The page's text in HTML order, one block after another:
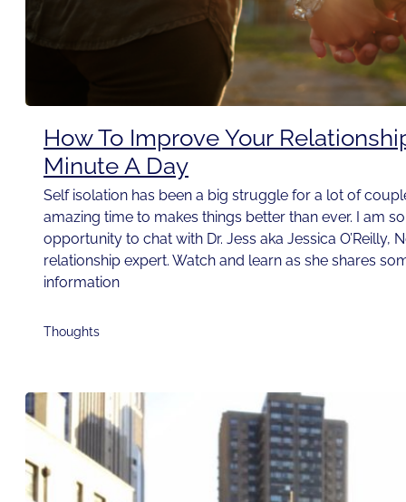
How To Improve Your
Minute A Day
Self isolation has been a big struggle for a lot of
amazing time to makes things better than ever. I am
opportunity to chat with Dr. Jess aka Jessica O’Reilly,
relationship expert. Watch and learn as she shares
information
Thoughts